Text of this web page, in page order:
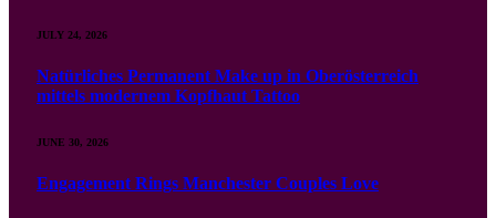
JULY 24, 2026
Natürliches Permanent Make up in Oberösterreich
mittels modernem Kopfhaut Tattoo
JUNE 30, 2026
Engagement Rings Manchester Couples Love